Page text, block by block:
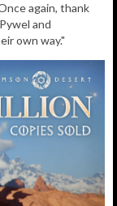
again, thank
and
own way."